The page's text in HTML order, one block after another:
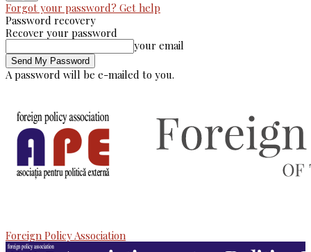
Forgot your password? Get help
Password recovery
Recover your password
your email
A password will be e-mailed to you.
Foreign Policy Association